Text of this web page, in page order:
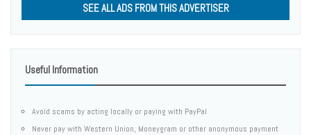
SEE ALL ADS FROM THIS ADVERTISER
Useful Information
Avoid scams by acting locally or paying with PayPal
Never pay with Western Union, Moneygram or other anonymous payment